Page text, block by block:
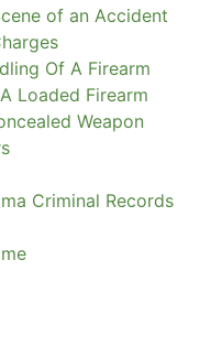
of an Accident
Of A Firearm
Loaded Firearm
Weapon
Criminal Records